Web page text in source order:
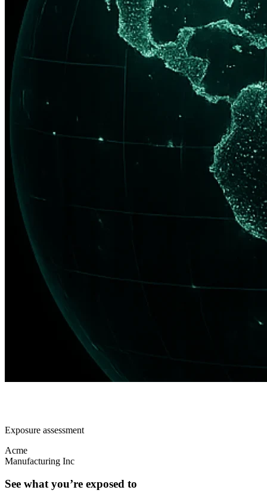
Exposure assessment
Acme
Manufacturing Inc
See what you’re exposed to